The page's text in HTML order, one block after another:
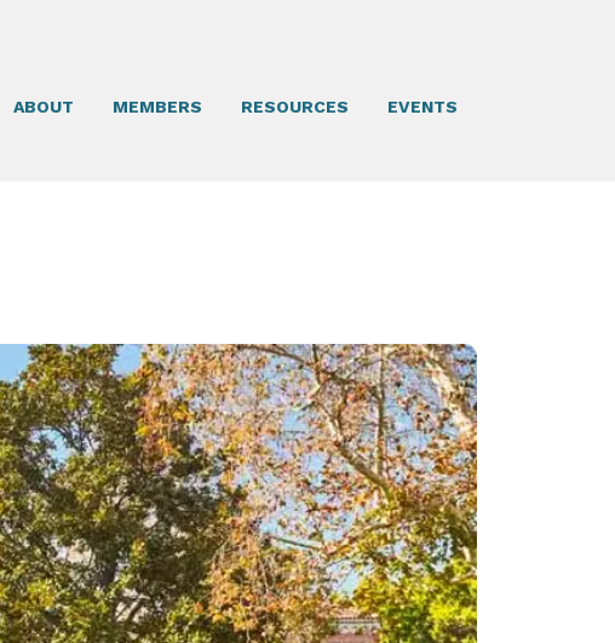
ABOUT MEMBERS RESOURCES EVENTS